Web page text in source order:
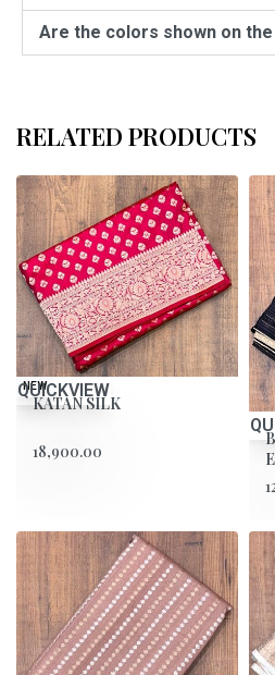
Are the colors shown on
RELATED PRODUCTS
NEW
QUICKVIEW
KATAN SILK
18,900.00